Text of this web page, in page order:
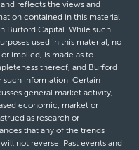
reflects the views and
contained in this material
Burford Capital. While such
used in this material, no
implied, is made as to
thereof, and Burford
such information. Certain
general market activity,
economic, market or
as research or
that any of the trends
not reverse. Past events and